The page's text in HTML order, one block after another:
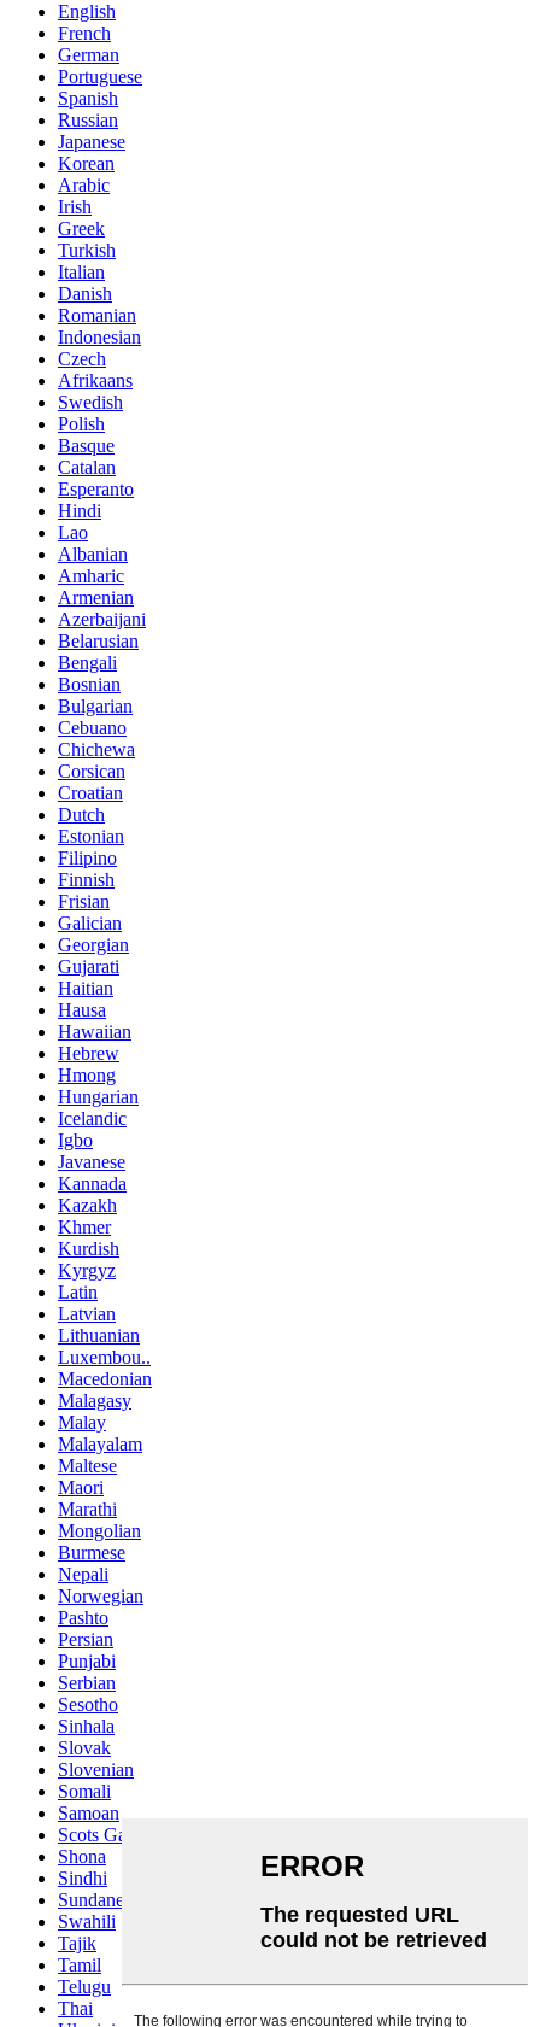
English
French
German
Portuguese
Spanish
Russian
Japanese
Korean
Arabic
Irish
Greek
Turkish
Italian
Danish
Romanian
Indonesian
Czech
Afrikaans
Swedish
Polish
Basque
Catalan
Esperanto
Hindi
Lao
Albanian
Amharic
Armenian
Azerbaijani
Belarusian
Bengali
Bosnian
Bulgarian
Cebuano
Chichewa
Corsican
Croatian
Dutch
Estonian
Filipino
Finnish
Frisian
Galician
Georgian
Gujarati
Haitian
Hausa
Hawaiian
Hebrew
Hmong
Hungarian
Icelandic
Igbo
Javanese
Kannada
Kazakh
Khmer
Kurdish
Kyrgyz
Latin
Latvian
Lithuanian
Luxembou..
Macedonian
Malagasy
Malay
Malayalam
Maltese
Maori
Marathi
Mongolian
Burmese
Nepali
Norwegian
Pashto
Persian
Punjabi
Serbian
Sesotho
Sinhala
Slovak
Slovenian
Somali
Samoan
Scots Gaelic
Shona
Sindhi
Sundanese
Swahili
Tajik
Tamil
Telugu
Thai